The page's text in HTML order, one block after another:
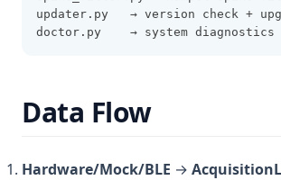
updater.py   → version check +
doctor.py    → system diagnostics
Data Flow
Hardware/Mock/BLE →